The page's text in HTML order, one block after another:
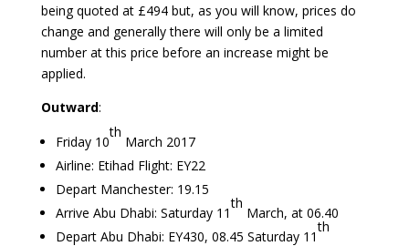
being quoted at £494 but, as you will know, prices do
change and generally there will only be a limited
number at this price before an increase might be
applied.
Outward:
Friday 10
th
March 2017
Airline: Etihad Flight: EY22
Depart Manchester: 19.15
Arrive Abu Dhabi: Saturday 11
th
March, at 06.40
Depart Abu Dhabi: EY430, 08.45 Saturday 11
th